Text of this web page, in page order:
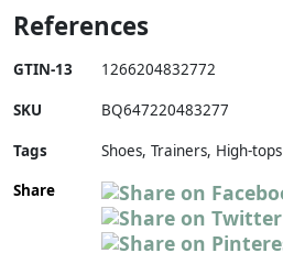
References
GTIN-13 1266204832772
SKU BQ647220483277
Tags
Shoes, Trainers, High-tops
Share